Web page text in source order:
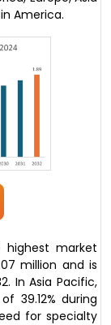
America.
market
million and is
In Asia Pacific,
39.12% during
for specialty